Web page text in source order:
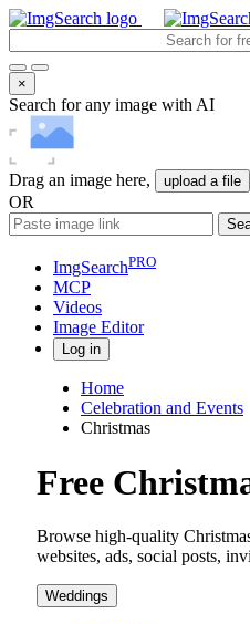
×
Search for any image with AI
Drag an image here, upload a file
OR
ImgSearchPRO
MCP
Videos
Image Editor
Log in
Home
Celebration and Events
Christmas
Free
Browse high-quality
websites, ads, social posts,
Weddings